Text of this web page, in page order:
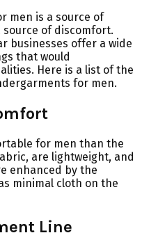
men is a source of
of discomfort.
businesses offer a wide
that would
Here is a list of the
for men.
for men than the
are lightweight, and
enhanced by the
minimal cloth on the
Line